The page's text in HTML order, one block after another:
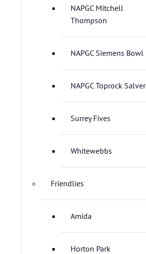
NAPGC Mitchell
Thompson
NAPGC Siemens Bowl
NAPGC Toprock Salver
Surrey Fives
Whitewebbs
Friendlies
Amida
Horton Park